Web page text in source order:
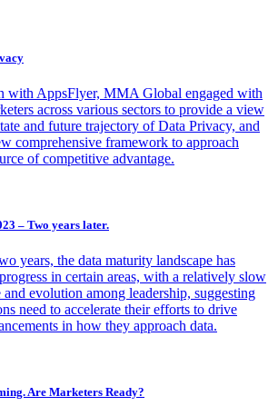
with AppsFlyer, MMA Global engaged with
across various sectors to provide a view
and future trajectory of Data Privacy, and
comprehensive framework to approach
of competitive advantage.
– Two years later.
years, the data maturity landscape has
in certain areas, with a relatively slow
and evolution among leadership, suggesting
need to accelerate their efforts to drive
in how they approach data.
Are Marketers Ready?